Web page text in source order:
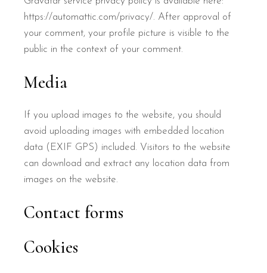
https://automattic.com/privacy/. After approval of
your comment, your profile picture is visible to the
public in the context of your comment.
Media
If you upload images to the website, you should
avoid uploading images with embedded location
data (EXIF GPS) included. Visitors to the website
can download and extract any location data from
images on the website.
Contact forms
Cookies